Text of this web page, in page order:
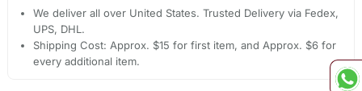
We deliver all over United States. Trusted Delivery via Fedex,
UPS, DHL.
Shipping Cost: Approx. $15 for first item, and Approx. $6 for
every additional item.